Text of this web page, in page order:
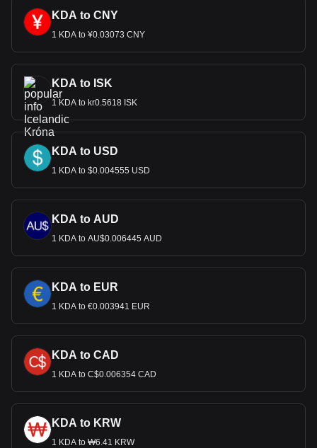
KDA to CNY
1 KDA to ¥0.03073 CNY
KDA to ISK
1 KDA to kr0.5618 ISK
KDA to USD
1 KDA to $0.004555 USD
KDA to AUD
1 KDA to AU$0.006445 AUD
KDA to EUR
1 KDA to €0.003941 EUR
KDA to CAD
1 KDA to C$0.006354 CAD
KDA to KRW
1 KDA to ₩6.41 KRW